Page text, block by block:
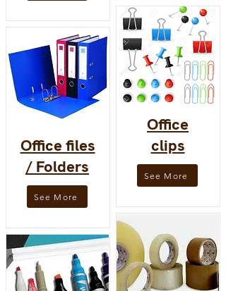
Office files
/ Folders
See More
Office
clips
See More